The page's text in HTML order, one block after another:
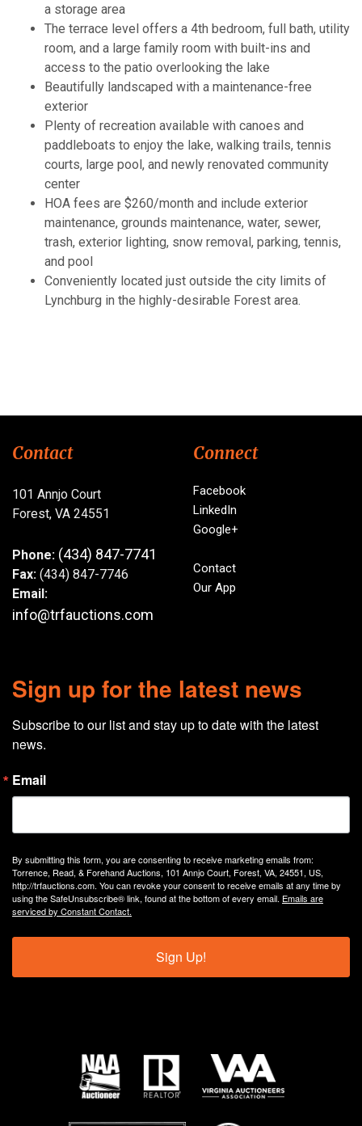
a storage area
The terrace level offers a 4th bedroom, full bath, utility
room, and a large family room with built-ins and
access to the patio overlooking the lake
Beautifully landscaped with a maintenance-free
exterior
Plenty of recreation available with canoes and
paddleboats to enjoy the lake, walking trails, tennis
courts, large pool, and newly renovated community
center
HOA fees are $260/month and include exterior
maintenance, grounds maintenance, water, sewer,
trash, exterior lighting, snow removal, parking, tennis,
and pool
Conveniently located just outside the city limits of
Lynchburg in the highly-desirable Forest area.
Contact
101 Annjo Court
Forest, VA 24551
Phone: (434) 847-7741
Fax: (434) 847-7746
Email:
info@trfauctions.com
Connect
Facebook
LinkedIn
Google+
Contact
Our App
Sign up for the latest news
Subscribe to our list and stay up to date with the latest
news.
Email
By submitting this form, you are consenting to receive marketing emails from:
Torrence, Read, & Forehand Auctions, 101 Annjo Court, Forest, VA, 24551, US,
http://trfauctions.com. You can revoke your consent to receive emails at any time by
using the SafeUnsubscribe® link, found at the bottom of every email. Emails are
serviced by Constant Contact.
Sign Up!